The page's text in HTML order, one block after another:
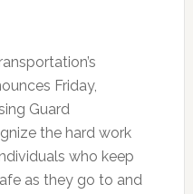
Friday,
Guard
the hard work
who keep
as they go to and